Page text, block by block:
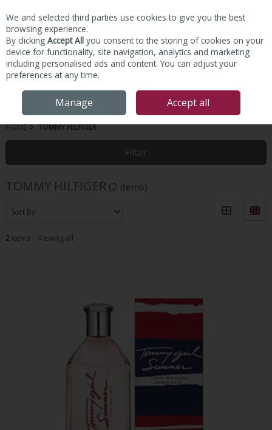
Skip to content
HOME TOMMY HILFIGER
Filter
TOMMY HILFIGER (2 items)
2items Viewing all
We and selected third parties use cookies to give you the best
browsing experience.
By clicking Accept All you consent to the storing of cookies on your
device for functionality, site navigation, analytics and marketing
including personalised ads and content. You can adjust your
preferences at any time.
Manage Accept all